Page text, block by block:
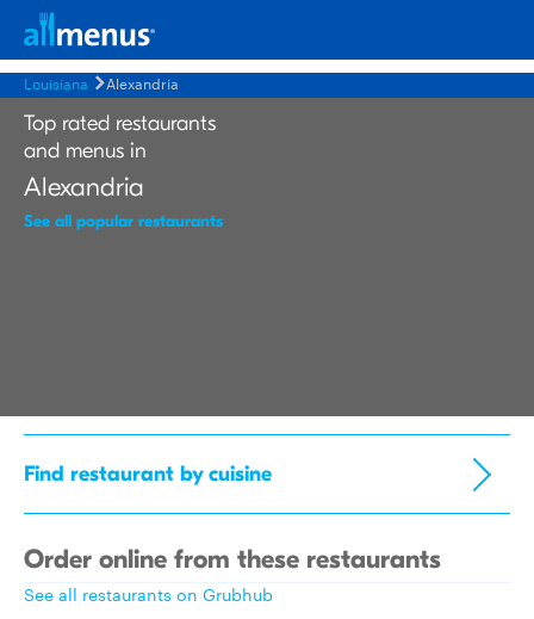
Louisiana Alexandria
Top rated restaurants
and menus in
Alexandria
See all popular restaurants
Find restaurant by cuisine
Order online from these restaurants
See all restaurants on Grubhub